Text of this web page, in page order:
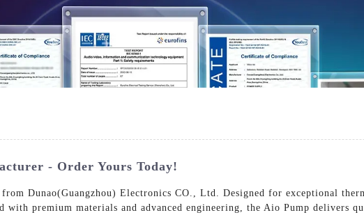
- Order Yours Today!
Dunao(Guangzhou) Electronics CO., Ltd. Designed for exceptional
with premium materials and advanced engineering, the Aio Pump delivers